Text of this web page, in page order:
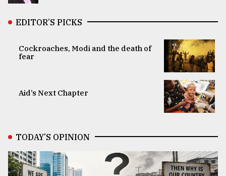
EDITOR’S PICKS
Cockroaches, Modi and the death of
fear
Aid’s Next Chapter
TODAY’S OPINION